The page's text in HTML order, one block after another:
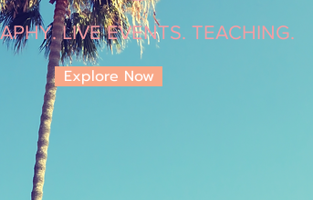
LIVE EVENTS. TEACHING.
Explore Now